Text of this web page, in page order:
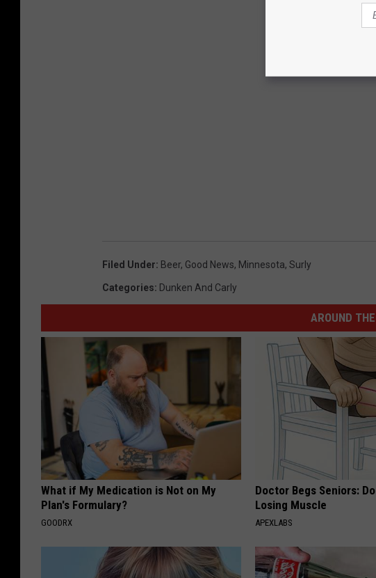
Filed Under: Beer, Good News, Minnesota, Surly
Categories: Dunken And Carly
AROUND
What if My Medication is Not on My
Plan's Formulary?
GOODRX
Doctor Begs Seniors:
Losing Muscle
APEXLABS